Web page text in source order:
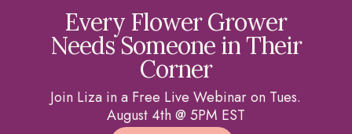
Every Flower Grower
Needs Someone in Their
Corner
Join Liza in a Free Live Webinar on Tues.
August 4th @ 5PM EST